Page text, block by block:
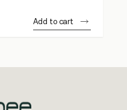
Add to cart